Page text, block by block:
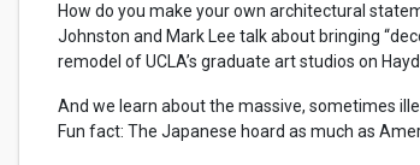
How do you make your own architectural
Johnston and Mark Lee talk about bringing
remodel of UCLA’s graduate art studios on
And we learn about the massive, sometimes
Fun fact: The Japanese hoard as much as